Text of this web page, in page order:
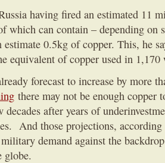
having fired an estimated 11
which can contain – depending on
estimate 0.5kg of copper. This, he
equivalent of copper used in
forecast to increase by more
there may not be enough copper
decades after years of
And those projections,
demand against the
globe.